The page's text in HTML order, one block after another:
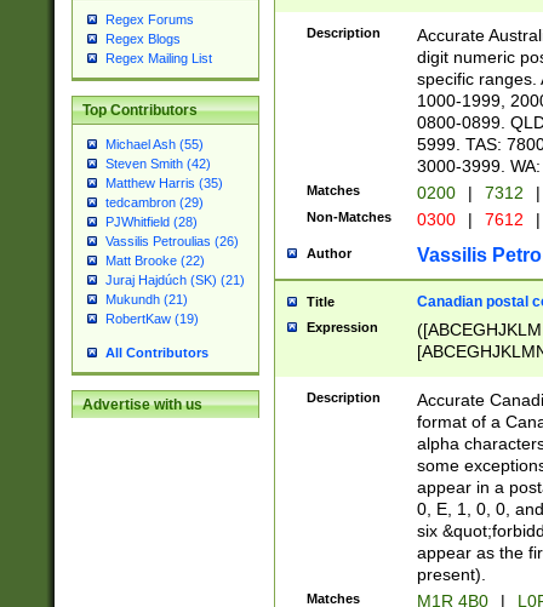
Regex Forums
Regex Blogs
Regex Mailing List
Top Contributors
Michael Ash (55)
Steven Smith (42)
Matthew Harris (35)
tedcambron (29)
PJWhitfield (28)
Vassilis Petroulias (26)
Matt Brooke (22)
Juraj Hajdúch (SK) (21)
Mukundh (21)
RobertKaw (19)
All Contributors
Advertise with us
Description
Accurate
digit numeric
specific ranges.
1000-1999,
0800-0899.
5999. TAS:
3000-3999.
Matches 0200 | 7312 |
Non-Matches 0300 | 7612 |
Author Vassilis
Title Canadian postal
Expression
Description
Accurate
format of a
alpha
some
appear in a
0, E, 1, 0, 0,
six
appear as the
present).
Matches M1R 4B0 |